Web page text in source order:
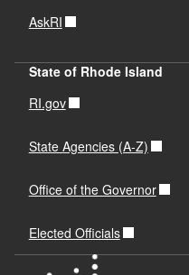
AskRI
State of Rhode Island
RI.gov
State Agencies (A-Z)
Office of the Governor
Elected Officials